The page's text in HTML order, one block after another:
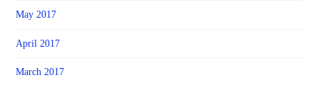
May 2017
April 2017
March 2017